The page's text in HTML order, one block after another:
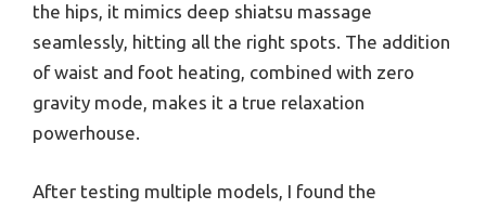
the hips, it mimics deep shiatsu massage
seamlessly, hitting all the right spots. The addition
of waist and foot heating, combined with zero
gravity mode, makes it a true relaxation
powerhouse.
After testing multiple models, I found the